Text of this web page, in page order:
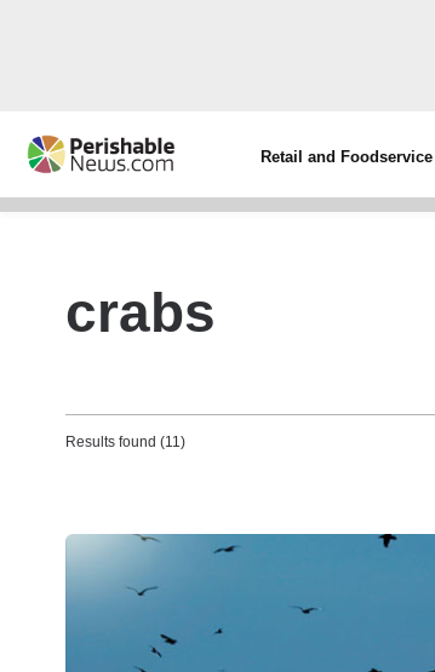
Retail and Foodservice
crabs
Results found (11)